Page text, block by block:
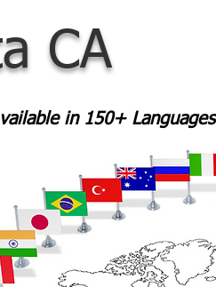
CA
in 150+ Languages